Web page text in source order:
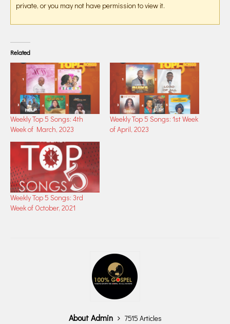
private, or you may not have permission to view it.
Related
Weekly Top 5 Songs: 4th
Week of March, 2023
Weekly Top 5 Songs: 1st Week
of April, 2023
Weekly Top 5 Songs: 3rd
Week of October, 2021
About Admin
7515 Articles